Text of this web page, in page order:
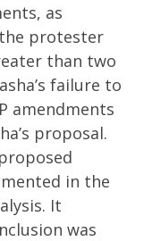
as
protester
than two
failure to
amendments
proposal.
in the
It
was